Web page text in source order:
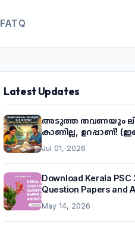
FATQ
Latest Updates
അടുത്ത തവണയും
കാണില്ല, ഉറപ്പാണ്!
Jul 01, 2026
Download Kerala
Question Papers and
May 14, 2026